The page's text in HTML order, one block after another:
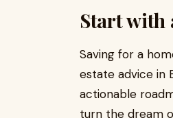
Start with
Saving for a
estate advice in
actionable
turn the dream